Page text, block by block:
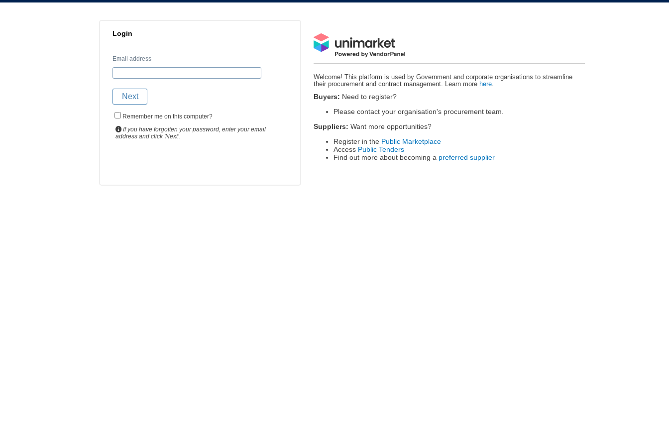
Login
Email address
Remember me on this computer?
If you have forgotten your password, enter your email
address and click 'Next’.
Welcome! This platform is used by Government and corporate organisations to streamline
their procurement and contract management. Learn more here.
Buyers: Need to register?
Please contact your organisation's procurement team.
Suppliers: Want more opportunities?
Register in the Public Marketplace
Access Public Tenders
Find out more about becoming a preferred supplier